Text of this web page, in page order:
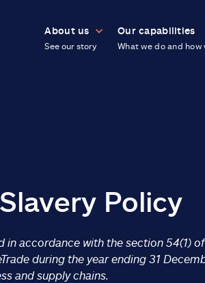
About us
See our story
Our capabilities
What we do and how
Policy
in accordance with the section 54(1)
during the year ending 31
and supply chains.